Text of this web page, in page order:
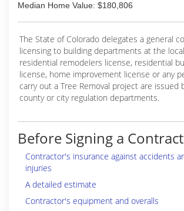
Median Home Value: $180,806
The State of Colorado delegates a general
licensing to building departments at the
residential remodelers license, residential
license, home improvement license or any
carry out a Tree Removal project are issued
county or city regulation departments.
Before Signing a Contract
Contractor's insurance against accidents
injuries
A detailed estimate
Contractor's equipment and overalls